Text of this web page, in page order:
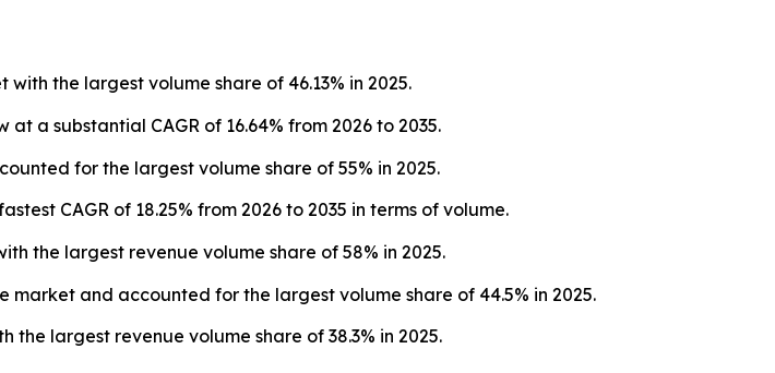
the largest volume share of 46.13% in 2025.
a substantial CAGR of 16.64% from 2026 to 2035.
for the largest volume share of 55% in 2025.
CAGR of 18.25% from 2026 to 2035 in terms of volume.
the largest revenue volume share of 58% in 2025.
and accounted for the largest volume share of 44.5% in 2025.
largest revenue volume share of 38.3% in 2025.